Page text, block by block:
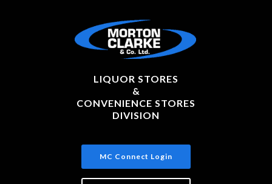
LIQUOR STORES
&
CONVENIENCE STORES
DIVISION
MC Connect Login